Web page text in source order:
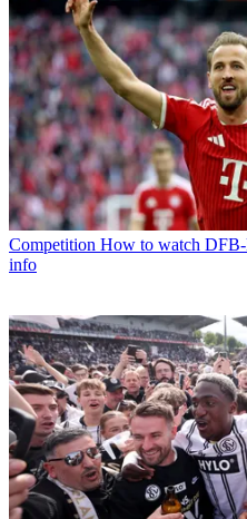
Competition How to watch DFB-
info